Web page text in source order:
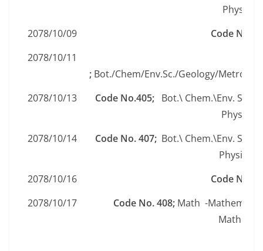
Physics\
2078/10/09
Code No.
2078/10/11
; Bot./Chem/Env.Sc./Geology/
2078/10/13
Code No.405; Bot.\ Chem.\Env.
Physics\
2078/10/14
Code No. 407; Bot.\ Chem.\Env.
Physics\
2078/10/16
Code No.
2078/10/17
Code No. 408; Math -